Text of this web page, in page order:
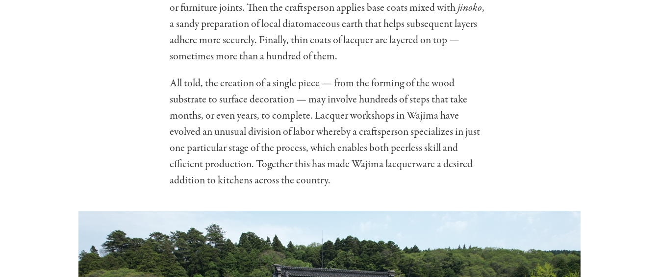
or furniture joints. Then the craftsperson applies base coats mixed withjinoko,
a sandy preparation of local diatomaceous earth that helps subsequent layers
adhere more securely. Finally, thin coats of lacquer are layered on top —
sometimes more than a hundred of them.
All told, the creation of a single piece —from the forming of the wood
substrate to surface decoration—may involve hundreds of steps that take
months, or even years, to complete. Lacquer workshops in Wajima have
evolved an unusual division of labor whereby a craftsperson specializes in just
one particular stage of the process, which enables both peerless skill and
efficient production. Together this has made Wajima lacquerware a desired
addition to kitchens across the country.